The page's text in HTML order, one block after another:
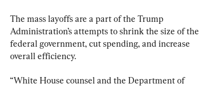
The mass layoffs are a part of the Trump
Administration’s attempts to shrink the size of the
federal government, cut spending, and increase
overall efficiency.
“White House counsel and the Department of